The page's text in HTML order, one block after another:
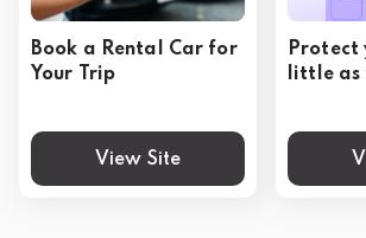
Book a Rental Car for
Your Trip
View Site
Protect
little as